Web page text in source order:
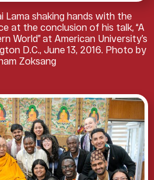
Lama shaking hands with the
at the conclusion of his talk, “A
World” at American University’s
D.C., June 13, 2016. Photo by
Zoksang